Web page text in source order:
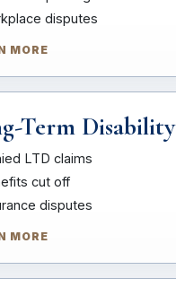
disputes
MORE
Term Disability
LTD claims
cut off
disputes
MORE